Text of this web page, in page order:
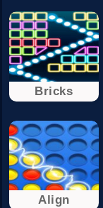
Bricks
Align